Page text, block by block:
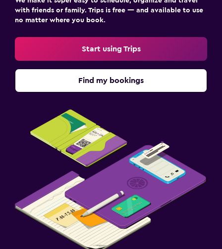
with friends or family. Trips is free — and available to use
no matter where you book.
Start using Trips
Find my bookings